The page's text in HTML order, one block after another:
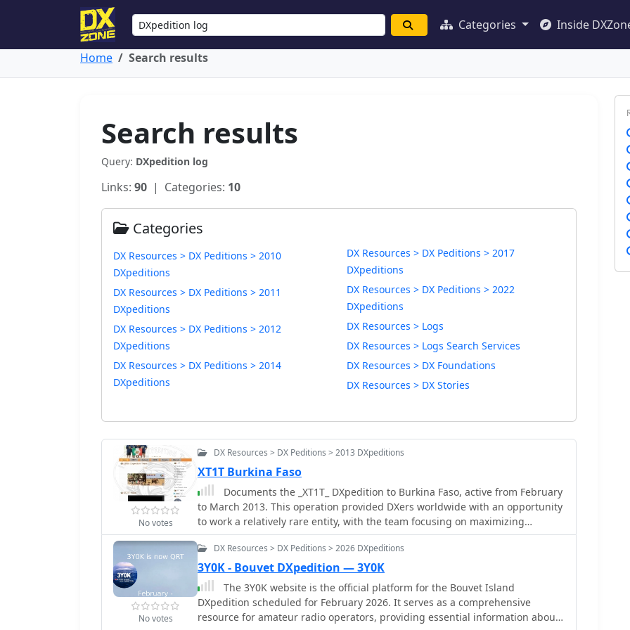
Categories Inside
Home Search results
Search results
Query: DXpedition log
Links: 90 | Categories: 10
Categories
DX Resources > DX Peditions > 2010
DXpeditions
DX Resources > DX Peditions > 2011
DXpeditions
DX Resources > DX Peditions > 2012
DXpeditions
DX Resources > DX Peditions > 2014
DXpeditions
DX Resources > DX Peditions > 2017
DXpeditions
DX Resources > DX Peditions > 2022
DXpeditions
DX Resources > Logs
DX Resources > Logs Search Services
DX Resources > DX Foundations
DX Resources > DX Stories
No votes
DX Resources > DX Peditions > 2013 DXpeditions
XT1T Burkina Faso
Documents the _XT1T_ DXpedition to Burkina Faso, active from February
to March 2013. This operation provided DXers worldwide with an opportunity
to work a relatively rare entity, with the team focusing on maximizing
contacts across various bands and modes. The expedition utilized an online
log provided by _IDT_ (Italian DXpedition Team), enabling immediate
verification of contacts and facilitating QSL requests. The _IDT_ system
allowed participants to check their QSOs shortly after they were made, a
crucial feature for contesters and award hunters aiming for DXCC credit. The
expedition's success was measured by the total number of unique contacts
and countries worked, contributing significantly to the global DX
No votes
DX Resources > DX Peditions > 2026 DXpeditions
3Y0K - Bouvet DXpedition — 3Y0K
The 3Y0K website is the official platform for the Bouvet Island
DXpedition scheduled for February 2026. It serves as a comprehensive
resource for amateur radio operators, providing essential information about